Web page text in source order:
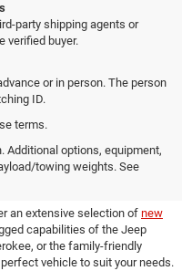
party shipping agents or
verified buyer.
or in person. The person
ID.
terms.
Additional options, equipment,
towing weights. See
Models
an extensive selection of new
capabilities of the Jeep
or the family-friendly
vehicle to suit your needs.